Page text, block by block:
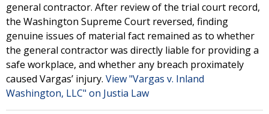
general contractor. After review of the trial court record,
the Washington Supreme Court reversed, finding
genuine issues of material fact remained as to whether
the general contractor was directly liable for providing a
safe workplace, and whether any breach proximately
caused Vargas’ injury. View "Vargas v. Inland
Washington, LLC" on Justia Law